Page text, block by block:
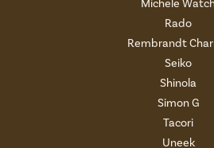
Michele
Rado
Rembrandt
Seiko
Shinola
Simon G
Tacori
Uneek